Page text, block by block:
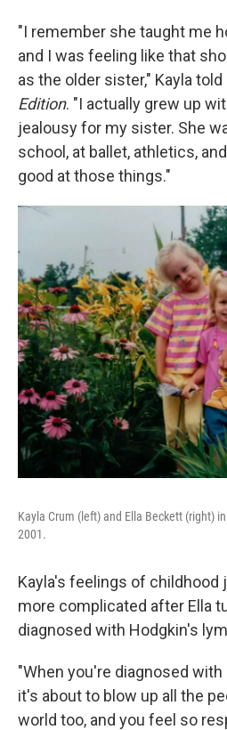
"I remember she taught me
and I was feeling like that
as the older sister," Kayla told
Edition. "I actually grew up
jealousy for my sister. She
school, at ballet, athletics,
good at those things."
Kayla Crum (left) and Ella Beckett (right)
2001.
Kayla's feelings of childhood
more complicated after Ella
diagnosed with Hodgkin's
"When you're diagnosed
it's about to blow up all the
world too, and you feel so